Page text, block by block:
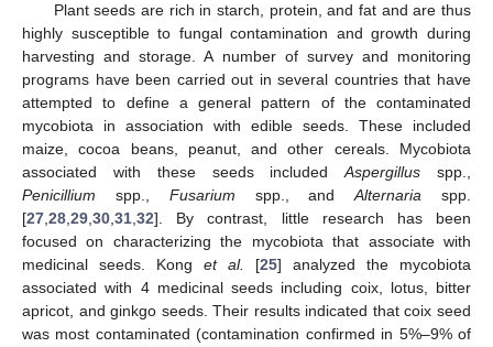
Plant seeds are rich in starch, protein, and fat and are thus
highly susceptible to fungal contamination and growth during
harvesting and storage. A number of survey and monitoring
programs have been carried out in several countries that have
attempted to define a general pattern of the contaminated
mycobiota in association with edible seeds. These included
maize, cocoa beans, peanut, and other cereals. Mycobiota
associated with these seeds includedAspergillus spp.,
Penicillium spp., Fusarium spp., andAlternaria spp.
[27,28,29,30,31,32]. By contrast, little research has been
focused on characterizing the mycobiota that associate with
medicinal seeds. Kong et al. [25] analyzed the mycobiota
associated with 4 medicinal seeds including coix, lotus, bitter
apricot, and ginkgo seeds. Their results indicated that coix seed
was most contaminated (contamination confirmed in 5%–9% of